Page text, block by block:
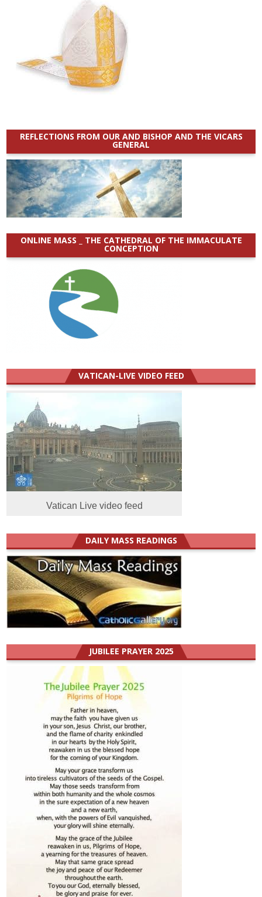
REFLECTIONS FROM OUR AND BISHOP AND THE VICARS
GENERAL
ONLINE MASS _ THE CATHEDRAL OF THE IMMACULATE
CONCEPTION
VATICAN-LIVE VIDEO FEED
Vatican Live video feed
DAILY MASS READINGS
JUBILEE PRAYER 2025